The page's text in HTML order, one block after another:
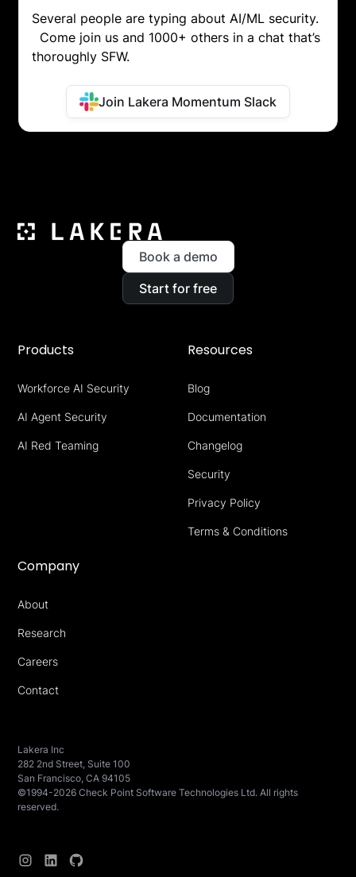
Several people are typing about AI/ML security.
Come join us and 1000+ others in a chat that’s
thoroughly SFW.
Join Lakera Momentum Slack
Book a demo
Start for free
Products
Workforce AI Security
AI Agent Security
AI Red Teaming
Resources
Blog
Documentation
Changelog
Security
Privacy Policy
Terms & Conditions
Company
About
Research
Careers
Contact
Lakera Inc
282 2nd Street, Suite 100
San Francisco, CA 94105
©1994-2026 Check Point Software Technologies Ltd. All rights
reserved.